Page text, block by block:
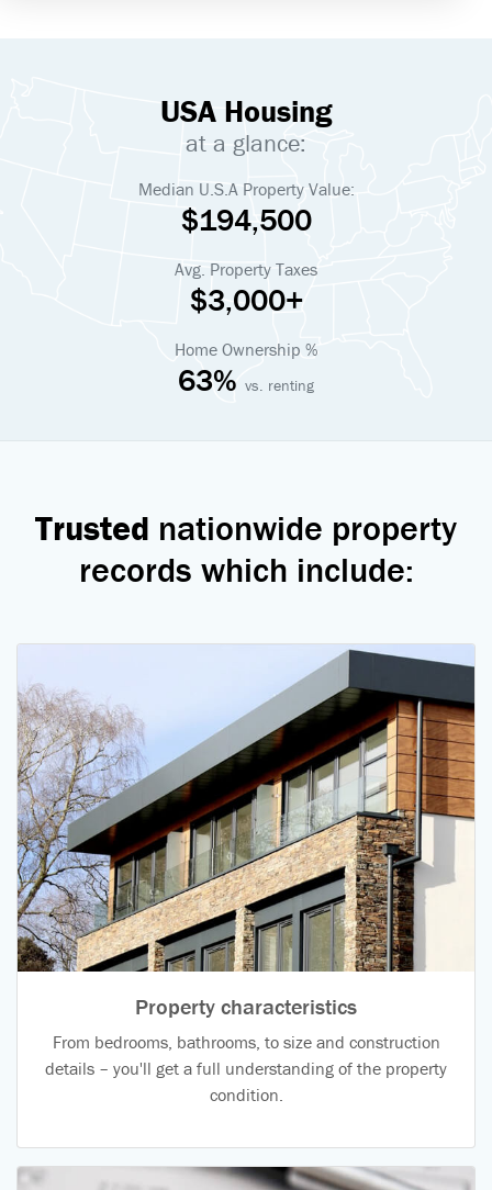
USA Housing
at a glance:
Median U.S.A Property Value:
$194,500
Avg. Property Taxes
$3,000+
Home Ownership %
63% vs. renting
Trusted nationwide property
records which include:
Property characteristics
From bedrooms, bathrooms, to size and construction
details – you'll get a full understanding of the property
condition.